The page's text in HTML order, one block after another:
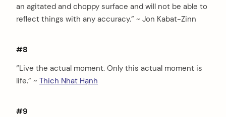
an agitated and choppy surface and will not be able to
reflect things with any accuracy.” ~ Jon Kabat-Zinn
#8
“Live the actual moment. Only this actual moment is
life.” ~ Thich Nhat Hạnh
#9